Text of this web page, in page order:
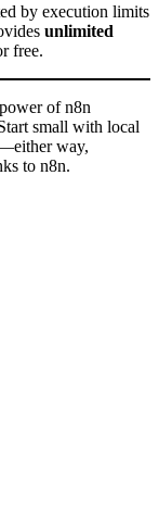
by execution limits
unlimited
free.
of n8n
small with local
way,
to n8n.